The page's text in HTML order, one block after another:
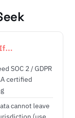
SOC 2 / GDPR
certified
cannot leave